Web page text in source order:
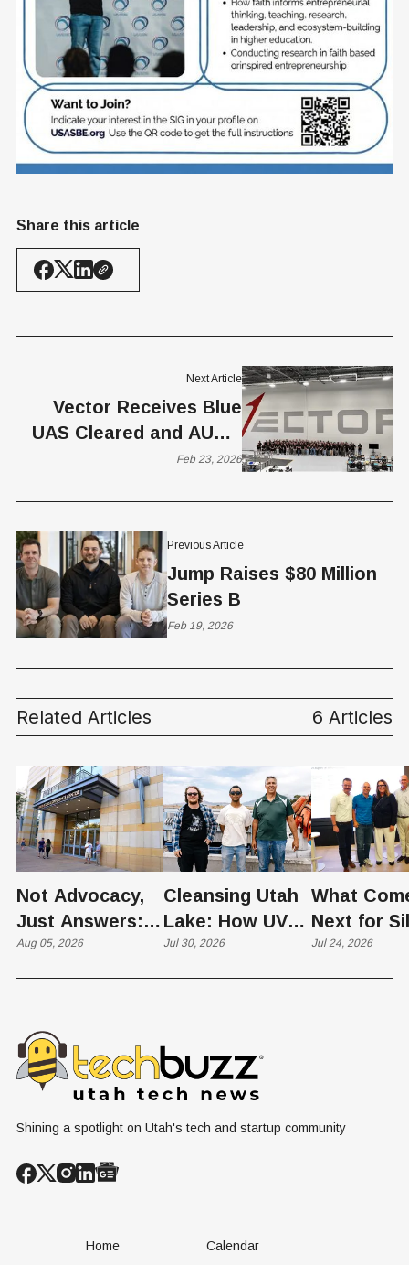
Share this article
Previous Article
Jump Raises $80 Million
Series B
Feb 19, 2026
Next Article
Vector Receives Blue
UAS Cleared and AUVSI
Green List Certification
Feb 23, 2026
Related Articles 6 Articles
Not Advocacy,
Just Answers:
Weber County
Conversation
Aug 05, 2026
Cleansing Utah
Lake: How UVU
Scientists Are
Resources
Jul 30, 2026
What
Next for
Slopes?
Jul 24, 2026
Shining a spotlight on Utah's tech and startup community
Home Calendar